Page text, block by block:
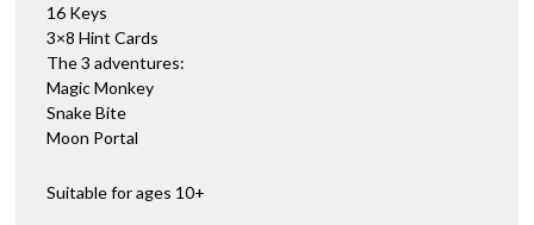
16 Keys
3×8 Hint Cards
The 3 adventures:
Magic Monkey
Snake Bite
Moon Portal
Suitable for ages 10+